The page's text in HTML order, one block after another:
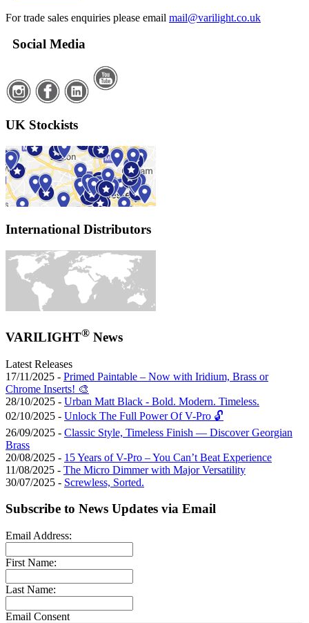
For trade sales enquiries please email mail@varilight.co.uk
Social Media
UK Stockists
International Distributors
VARILIGHT® News
Latest Releases
17/11/2025 - Primed Paintable – Now with Iridium, Brass or
Chrome Inserts! 🎨
28/10/2025 - Urban Matt Black - Bold. Modern. Timeless.
02/10/2025 - Unlock The Full Power Of V-Pro 🔓
26/09/2025 - Classic Style, Timeless Finish — Discover Georgian
Brass
20/08/2025 - 15 Years of V-Pro – You Can’t Beat Experience
11/08/2025 - The Micro Dimmer with Major Versatility
30/07/2025 - Screwless, Sorted.
Subscribe to News Updates via Email
Email Address:
First Name:
Last Name:
Email Consent